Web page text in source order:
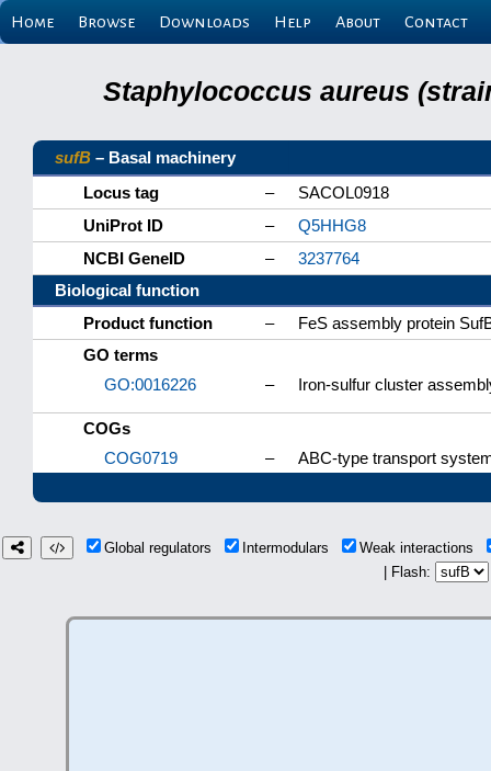
Home Browse Downloads Help About Contact
Staphylococcus aureus
sufB – Basal machinery
Locus tag
–
SACOL0918
UniProt ID
–
Q5HHG8
NCBI GeneID
–
3237764
Biological function
Product function
–
FeS assembly protein
GO terms
GO:0016226
– Iron-sulfur cluster
COGs
COG0719
– ABC-type transport
Global regulators Intermodulars
Weak interactions
| Flash: